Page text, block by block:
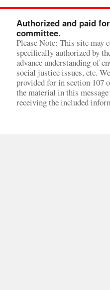
Authorized and paid
committee.
Please Note: This site may
specifically authorized by
advance understanding of
social justice issues, etc.
provided for in section 107
the material in this
receiving the included